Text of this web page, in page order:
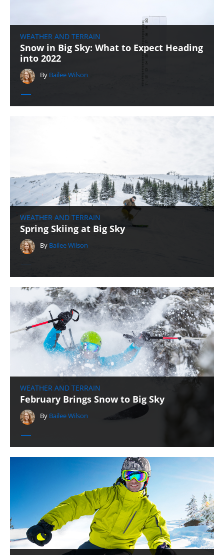
WEATHER AND TERRAIN
Snow in Big Sky: What to Expect Heading
into 2022
By Bailee Wilson
WEATHER AND TERRAIN
Spring Skiing at Big Sky
By Bailee Wilson
WEATHER AND TERRAIN
February Brings Snow to Big Sky
By Bailee Wilson